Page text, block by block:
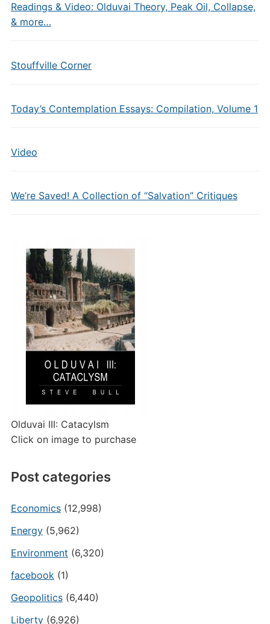
Readings & Video: Olduvai Theory, Peak Oil, Collapse,
& more…
Stouffville Corner
Today’s Contemplation Essays: Compilation, Volume 1
Video
We’re Saved! A Collection of “Salvation” Critiques
Olduvai III: Catacylsm
Click on image to purchase
Post categories
Economics(12,998)
Energy(5,962)
Environment (6,320)
facebook(1)
Geopolitics(6,440)
Liberty(6,926)